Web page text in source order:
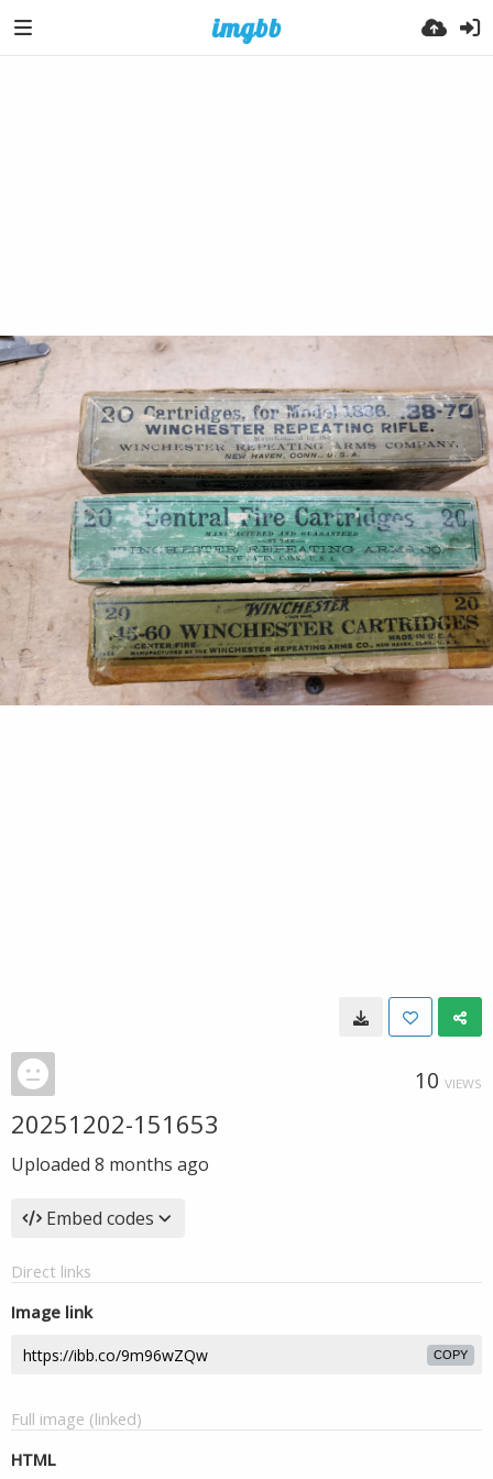
10 VIEWS
20251202-151653
Uploaded 8 months ago
Embed codes
Direct links
Image link
COPY
Full image (linked)
HTML